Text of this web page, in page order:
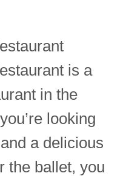
is a
in the
looking
a delicious
the ballet, you